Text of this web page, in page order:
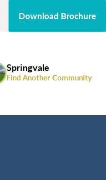
Download Brochure
Springvale
Find Another Community